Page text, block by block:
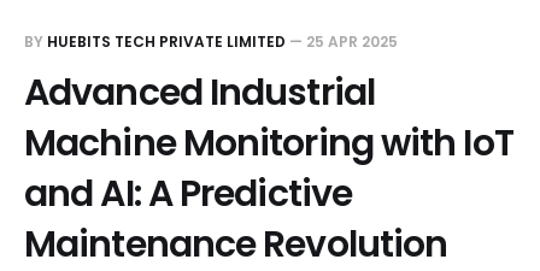
BY HUEBITS TECH PRIVATE LIMITED — 25 APR 2025
Advanced Industrial
Machine Monitoring with IoT
and AI: A Predictive
Maintenance Revolution